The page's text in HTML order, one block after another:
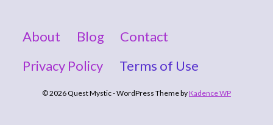
About Blog
Contact
Privacy Policy
Terms of Use
© 2026 Quest Mystic - WordPress Theme byKadence WP